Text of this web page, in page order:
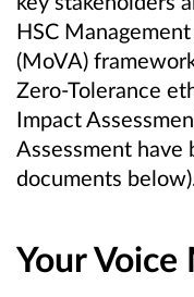
HSC
(MoVA)
Zero‑Tolerance
Impact
Assessment have
documents
Your